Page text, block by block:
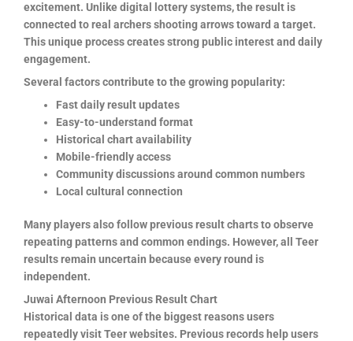
excitement. Unlike digital lottery systems, the result is
connected to real archers shooting arrows toward a target.
This unique process creates strong public interest and daily
engagement.
Several factors contribute to the growing popularity:
Fast daily result updates
Easy-to-understand format
Historical chart availability
Mobile-friendly access
Community discussions around common numbers
Local cultural connection
Many players also follow previous result charts to observe
repeating patterns and common endings. However, all Teer
results remain uncertain because every round is
independent.
Juwai Afternoon Previous Result Chart
Historical data is one of the biggest reasons users
repeatedly visit Teer websites. Previous records help users